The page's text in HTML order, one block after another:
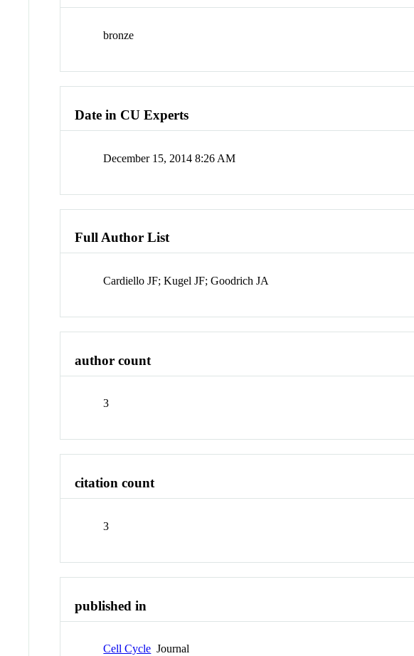
bronze
Date in CU Experts
December 15, 2014 8:26 AM
Full Author List
Cardiello JF; Kugel JF; Goodrich JA
author count
3
citation count
3
published in
Cell Cycle Journal